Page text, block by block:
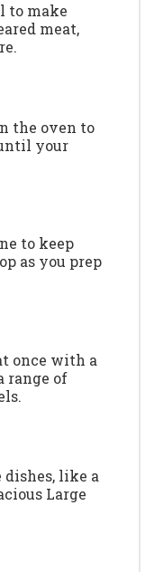
to make
meat,
the oven to
your
to keep
as you prep
once with a
range of
dishes, like a
Large